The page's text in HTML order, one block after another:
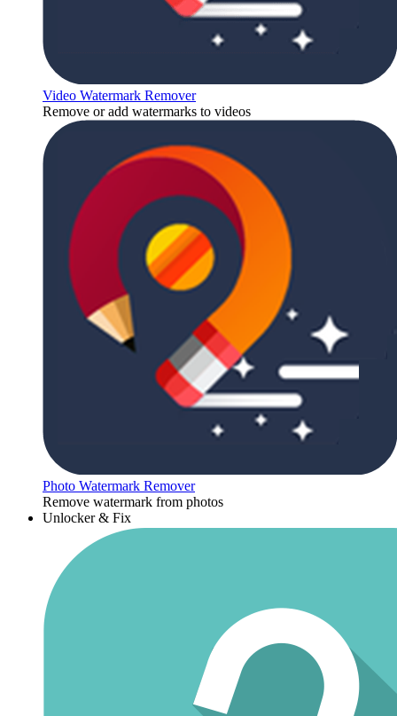
Video Watermark Remover
Remove or add watermarks to videos
Photo Watermark Remover
Remove watermark from photos
Unlocker & Fix